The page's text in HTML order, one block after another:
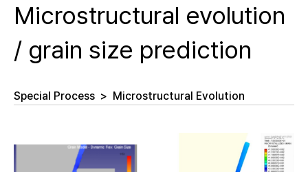
Microstructural evolution
/ grain size prediction
Special Process > Microstructural Evolution